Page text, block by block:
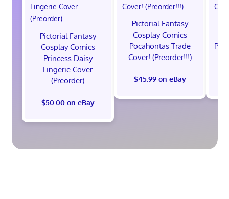
Pictorial Fantasy
Cosplay Comics
Princess Daisy
Lingerie Cover
(Preorder)
$50.00 on eBay
Pictorial Fantasy
Cosplay Comics
Pocahontas Trade
Cover! (Preorder!!!)
$45.99 on eBay